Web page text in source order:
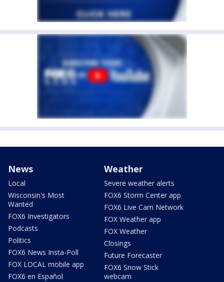
News
Local
Wisconsin's Most
Wanted
FOX6 Investigators
Podcasts
Politics
FOX6 News Insta-Poll
FOX LOCAL mobile app
FOX6 en Español
Weather
Severe weather alerts
FOX6 Storm Center app
FOX6 Live Cam Network
FOX Weather app
FOX Weather
Closings
Future Forecaster
FOX6 Snow Stick
webcam